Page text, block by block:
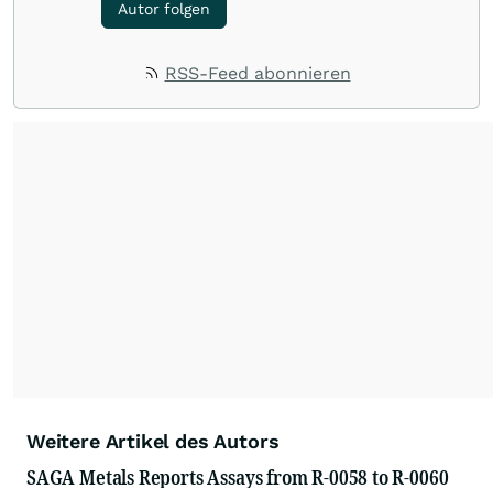
Autor folgen
RSS-Feed abonnieren
Weitere Artikel des Autors
SAGA Metals Reports Assays from R-0058 to R-0060